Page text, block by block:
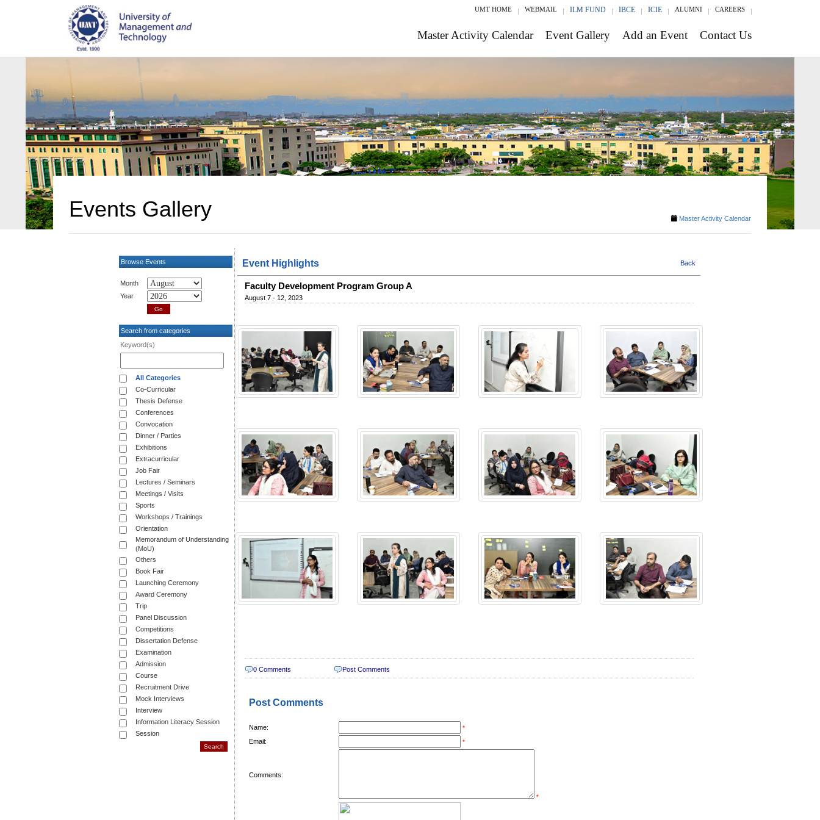
UMT HOME WEBMAIL ILM FUND IBCE ICIE ALUMNI CAREERS
Master Activity Calendar Event Gallery Add an Event Contact Us
Events Gallery Master Activity Calendar
Browse Events
Month
Year
Search from categories
Keyword(s)
All Categories
Co-Curricular
Thesis Defense
Conferences
Convocation
Dinner / Parties
Exhibitions
Extracurricular
Job Fair
Lectures / Seminars
Meetings / Visits
Sports
Workshops / Trainings
Orientation
Memorandum of Understanding
(MoU)
Others
Book Fair
Launching Ceremony
Award Ceremony
Trip
Panel Discussion
Competitions
Dissertation Defense
Examination
Admission
Course
Recruitment Drive
Mock Interviews
Interview
Information Literacy Session
Session
Event Highlights Back
Faculty Development Program Group A
August 7 - 12, 2023
0 Comments Post Comments
Post Comments
Name: *
Email: *
Comments:
*